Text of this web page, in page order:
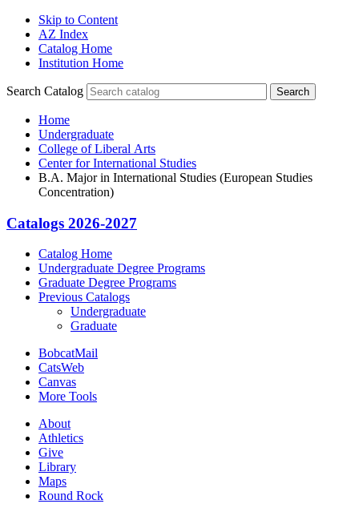
Skip to Content
AZ Index
Catalog Home
Institution Home
Search Catalog Search
Home
Undergraduate
College of Liberal Arts
Center for International Studies
B.A. Major in International Studies (European Studies
Concentration)
Catalogs 2026-2027
Catalog Home
Undergraduate Degree Programs
Graduate Degree Programs
Previous Catalogs
Undergraduate
Graduate
BobcatMail
CatsWeb
Canvas
More Tools
About
Athletics
Give
Library
Maps
Round Rock